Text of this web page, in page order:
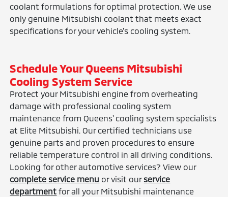
coolant formulations for optimal protection. We use
only genuine Mitsubishi coolant that meets exact
specifications for your vehicle's cooling system.
Schedule Your Queens Mitsubishi
Cooling System Service
Protect your Mitsubishi engine from overheating
damage with professional cooling system
maintenance from Queens' cooling system specialists
at Elite Mitsubishi. Our certified technicians use
genuine parts and proven procedures to ensure
reliable temperature control in all driving conditions.
Looking for other automotive services? View our
complete service menu or visit our service
department for all your Mitsubishi maintenance